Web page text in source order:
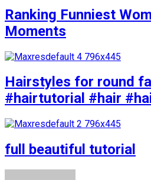
Ranking Funniest
Moments
Hairstyles for round
#hairtutorial #hair
full beautiful tutorial